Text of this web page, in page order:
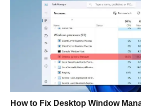
How to Fix Desktop Window